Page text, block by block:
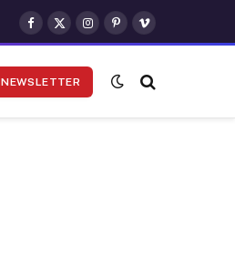
Facebook
X
(Twitter)
Instagram
Pinterest
Vimeo
NEWSLETTER